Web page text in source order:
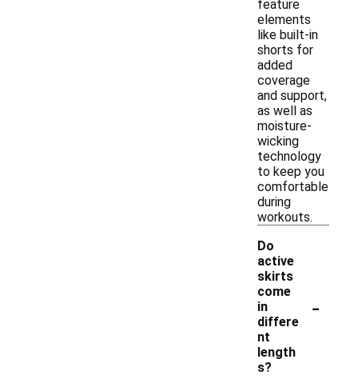
feature
elements
like built-in
shorts for
added
coverage
and support,
as well as
moisture-
wicking
technology
to keep you
comfortable
during
workouts.
Do
active
skirts
come
in
differe
nt
length
s?
-